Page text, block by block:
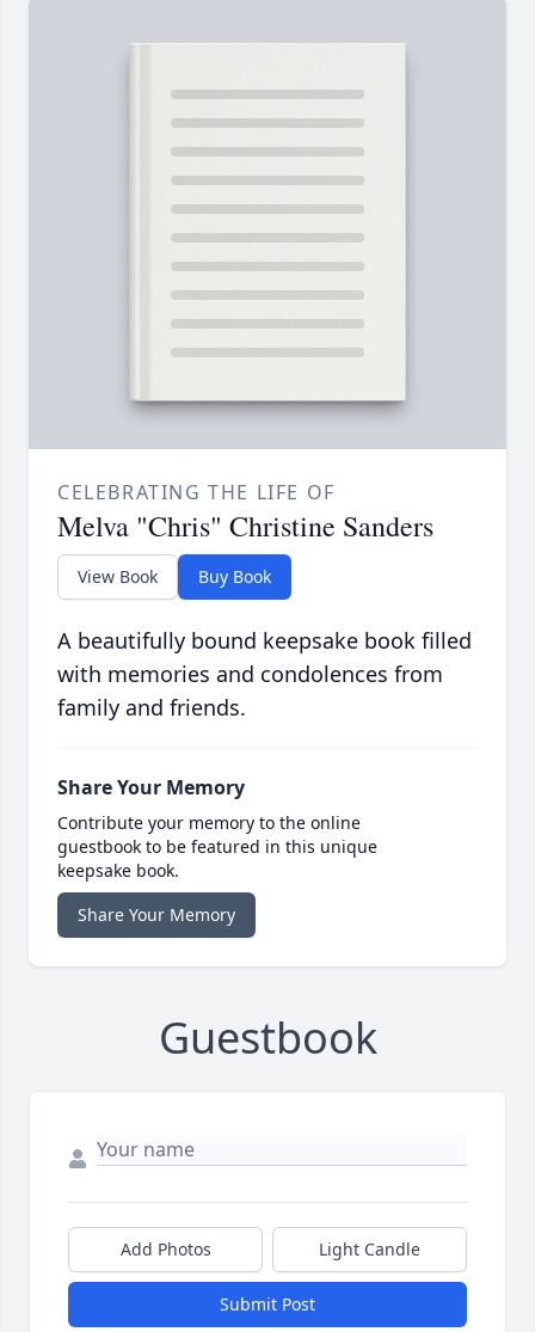
CELEBRATING THE LIFE OF
Melva "Chris" Christine Sanders
View Book Buy Book
A beautifully bound keepsake book filled
with memories and condolences from
family and friends.
Share Your Memory
Contribute your memory to the online
guestbook to be featured in this unique
keepsake book.
Share Your Memory
Guestbook
Add Photos Light Candle
Submit Post